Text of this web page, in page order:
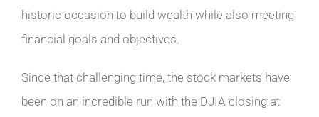
historic occasion to build wealth while also meeting
financial goals and objectives.
Since that challenging time, the stock markets have
been on an incredible run with the DJIA closing at